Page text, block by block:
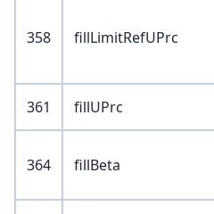
358 fillLimitRefUPrc
361 fillUPrc
364 fillBeta